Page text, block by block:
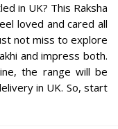
in UK? This Raksha
loved and cared all
not miss to explore
and impress both.
the range will be
in UK. So, start